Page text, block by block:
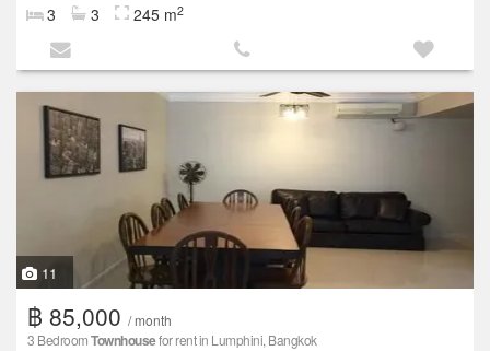
3 3 245 m2
11
฿ 85,000 / month
3 BedroomTownhousefor rent in Lumphini, Bangkok